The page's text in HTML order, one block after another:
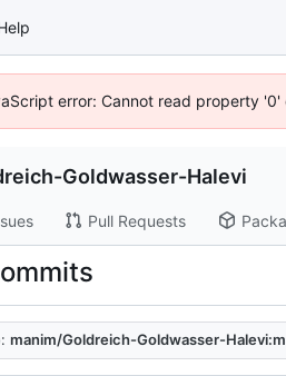
error: Cannot read property
Goldwasser-Halevi
Pull Requests
manim/Goldreich-Goldwasser-